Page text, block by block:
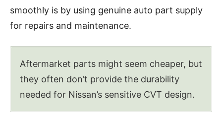
smoothly is by using genuine auto part supply
for repairs and maintenance.
Aftermarket parts might seem cheaper, but
they often don’t provide the durability
needed for Nissan’s sensitive CVT design.